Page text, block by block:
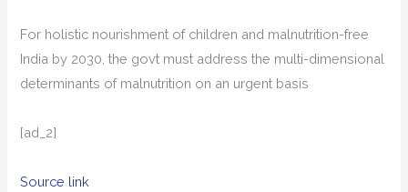
For holistic nourishment of children and malnutrition-free
India by 2030, the govt must address the multi-dimensional
determinants of malnutrition on an urgent basis
[ad_2]
Source link